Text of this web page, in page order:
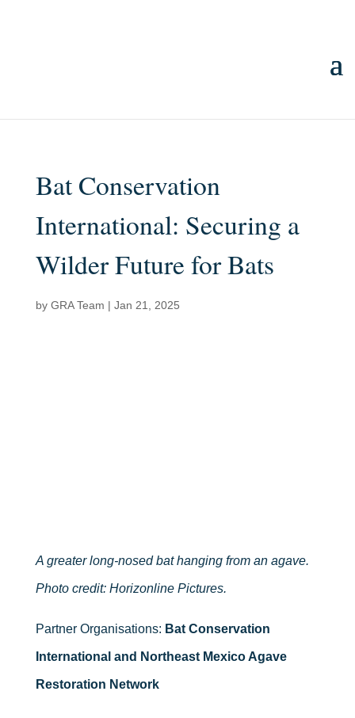
Bat Conservation
International: Securing a
Wilder Future for Bats
by GRA Team | Jan 21, 2025
A greater long-nosed bat hanging from an agave.
Photo credit: Horizonline Pictures.
Partner Organisations: Bat Conservation
International and Northeast Mexico Agave
Restoration Network